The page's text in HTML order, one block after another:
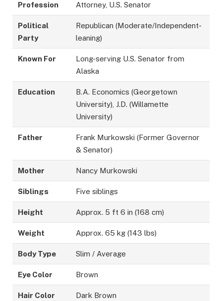
Profession Attorney, U.S. Senator
Political
Party
Republican (Moderate/Independent-
leaning)
Known For
Long-serving U.S. Senator from
Alaska
Education
B.A. Economics (Georgetown
University), J.D. (Willamette
University)
Father
Frank Murkowski (Former Governor
& Senator)
Mother Nancy Murkowski
Siblings Five siblings
Height Approx. 5 ft 6 in (168 cm)
Weight Approx. 65 kg (143 lbs)
Body Type Slim / Average
Eye Color Brown
Hair Color Dark Brown